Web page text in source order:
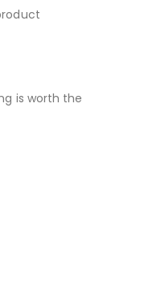
is worth the